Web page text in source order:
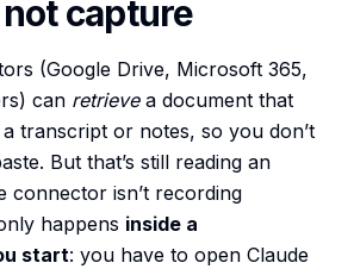
capture
(Google Drive, Microsoft 365,
can retrievea document that
transcript or notes, so you don’t
But that’s still reading an
connector isn’t recording
happens inside a
start: you have to open Claude